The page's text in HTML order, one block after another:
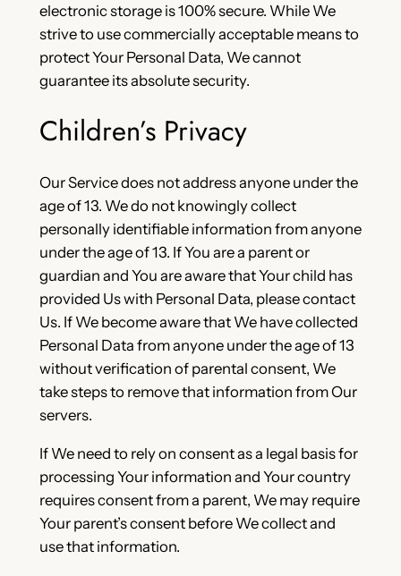
electronic storage is 100% secure. While We
strive to use commercially acceptable means to
protect Your Personal Data, We cannot
guarantee its absolute security.
Children’s Privacy
Our Service does not address anyone under the
age of 13. We do not knowingly collect
personally identifiable information from anyone
under the age of 13. If You are a parent or
guardian and You are aware that Your child has
provided Us with Personal Data, please contact
Us. If We become aware that We have collected
Personal Data from anyone under the age of 13
without verification of parental consent, We
take steps to remove that information from Our
servers.
If We need to rely on consent as a legal basis for
processing Your information and Your country
requires consent from a parent, We may require
Your parent’s consent before We collect and
use that information.